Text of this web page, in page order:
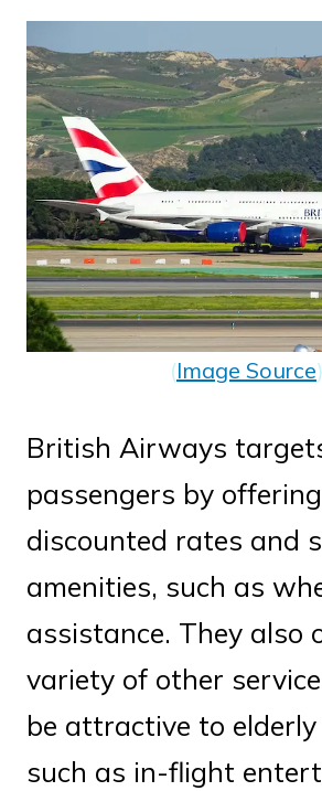
(Image Source)
British Airways
passengers by offering
discounted rates and
amenities, such as
assistance. They also
variety of other
be attractive to
such as in-flight